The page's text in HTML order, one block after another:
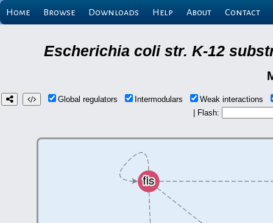
Home Browse Downloads Help About Contact
Escherichia coli str. K-12
Global regulators Intermodulars
Weak interactions
| Flash: